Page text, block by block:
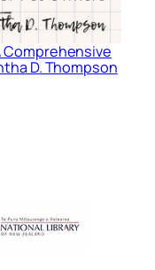
Comprehensive
D. Thompson